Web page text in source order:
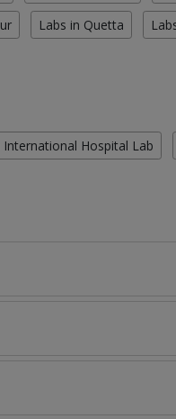
Labs in Quetta
International Hospital Lab